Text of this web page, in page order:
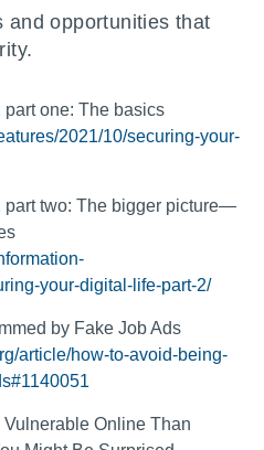
and opportunities that
one: The basics
2021/10/securing-your-
part two: The bigger picture—
your-digital-life-part-2/
by Fake Job Ads
article/how-to-avoid-being-
Online Than